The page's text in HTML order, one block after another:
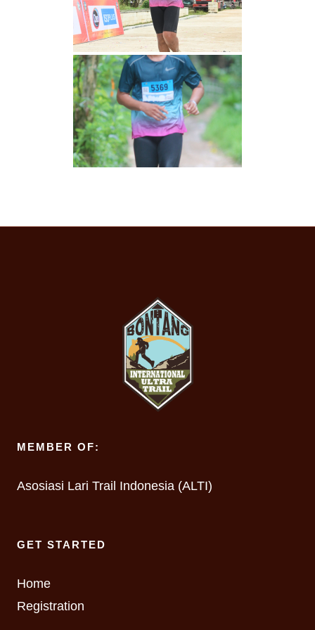
MEMBER OF:
Asosiasi Lari Trail Indonesia (ALTI)
GET STARTED
Home
Registration